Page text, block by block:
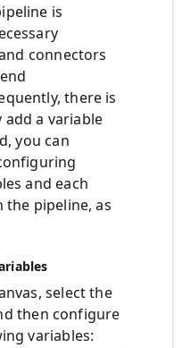
is
connectors
there is
a variable
you can
and each
pipeline, as
select the
then configure
variables: